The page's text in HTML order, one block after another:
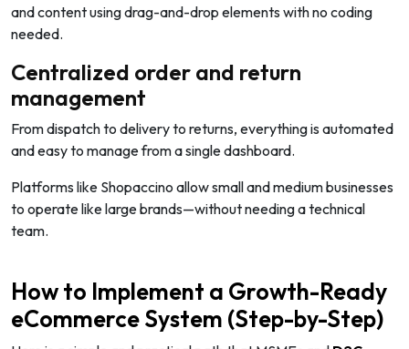
and content using drag-and-drop elements with no coding
needed.
Centralized order and return
management
From dispatch to delivery to returns, everything is automated
and easy to manage from a single dashboard.
Platforms like Shopaccino allow small and medium businesses
to operate like large brands—without needing a technical
team.
How to Implement a Growth-Ready
eCommerce System (Step-by-Step)